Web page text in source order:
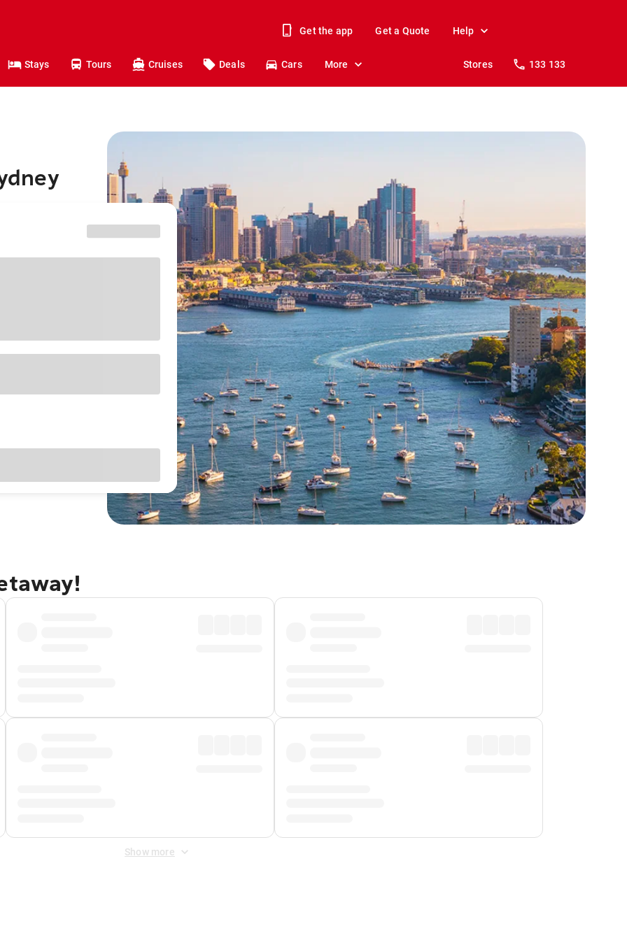
Get the app Get a Quote Help
Stays Tours Cruises Deals Cars More Stores 133 133
Show more